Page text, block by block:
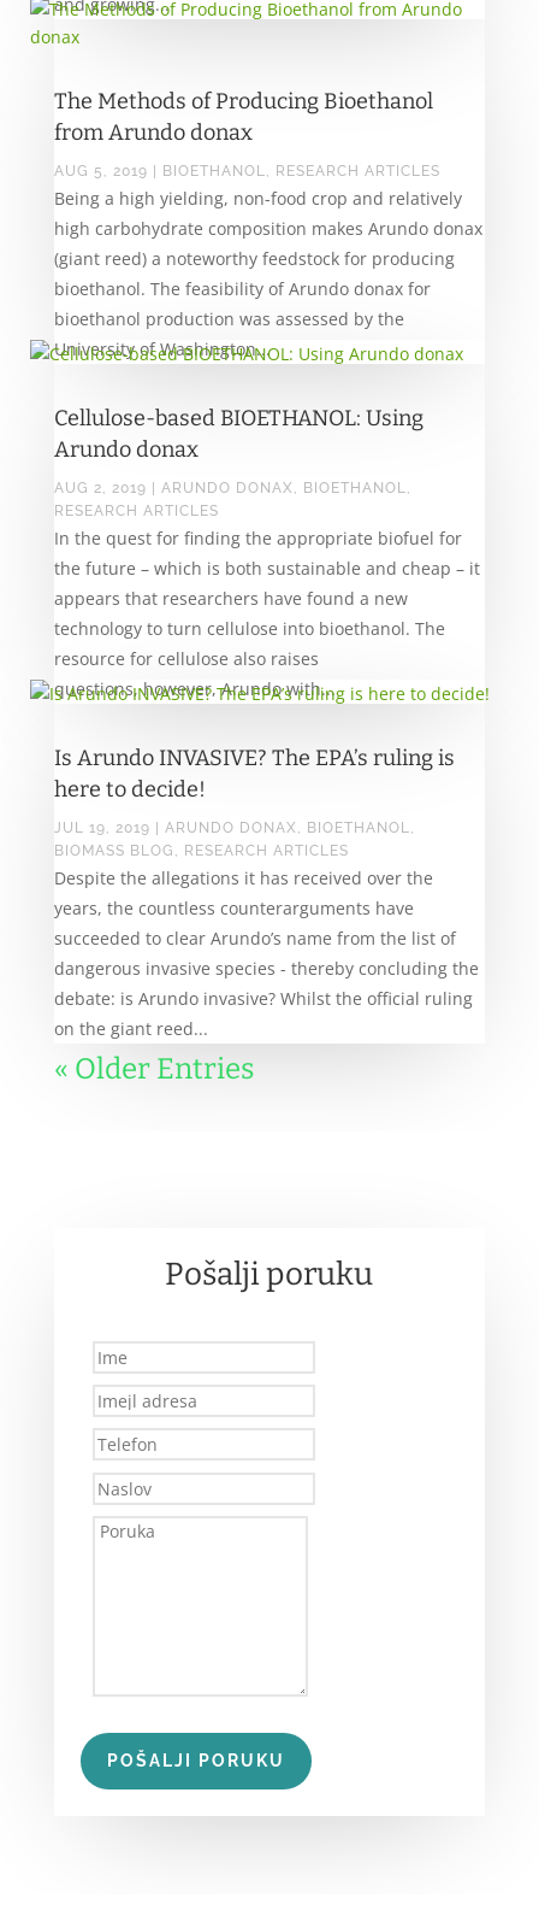
The Methods of Producing Bioethanol
from Arundo donax
AUG 5, 2019 BIOETHANOL, RESEARCH ARTICLES
Being a high yielding, non-food crop and relatively
high carbohydrate composition makes Arundo donax
(giant reed) a noteworthy feedstock for producing
bioethanol. The feasibility of Arundo donax for
bioethanol production was assessed by the
University of Washington...
Cellulose-based BIOETHANOL: Using
Arundo donax
AUG 2, 2019 ARUNDO DONAX , BIOETHANOL,
RESEARCH ARTICLES
In the quest for finding the appropriate biofuel for
the future – which is both sustainable and cheap – it
appears that researchers have found a new
technology to turn cellulose into bioethanol. The
resource for cellulose also raises
questions, however, Arundo with...
Is Arundo INVASIVE? The EPA’s ruling is
here to decide!
JUL 19, 2019 ARUNDO DONAX , BIOETHANOL,
BIOMASS BLOG , RESEARCH ARTICLES
Despite the allegations it has received over the
years, the countless counterarguments have
succeeded to clear Arundo’s name from the list of
dangerous invasive species - thereby concluding the
debate: is Arundo invasive? Whilst the official ruling
on the giant reed...
« Older Entries
Pošalji poruku
POŠALJI PORUKU